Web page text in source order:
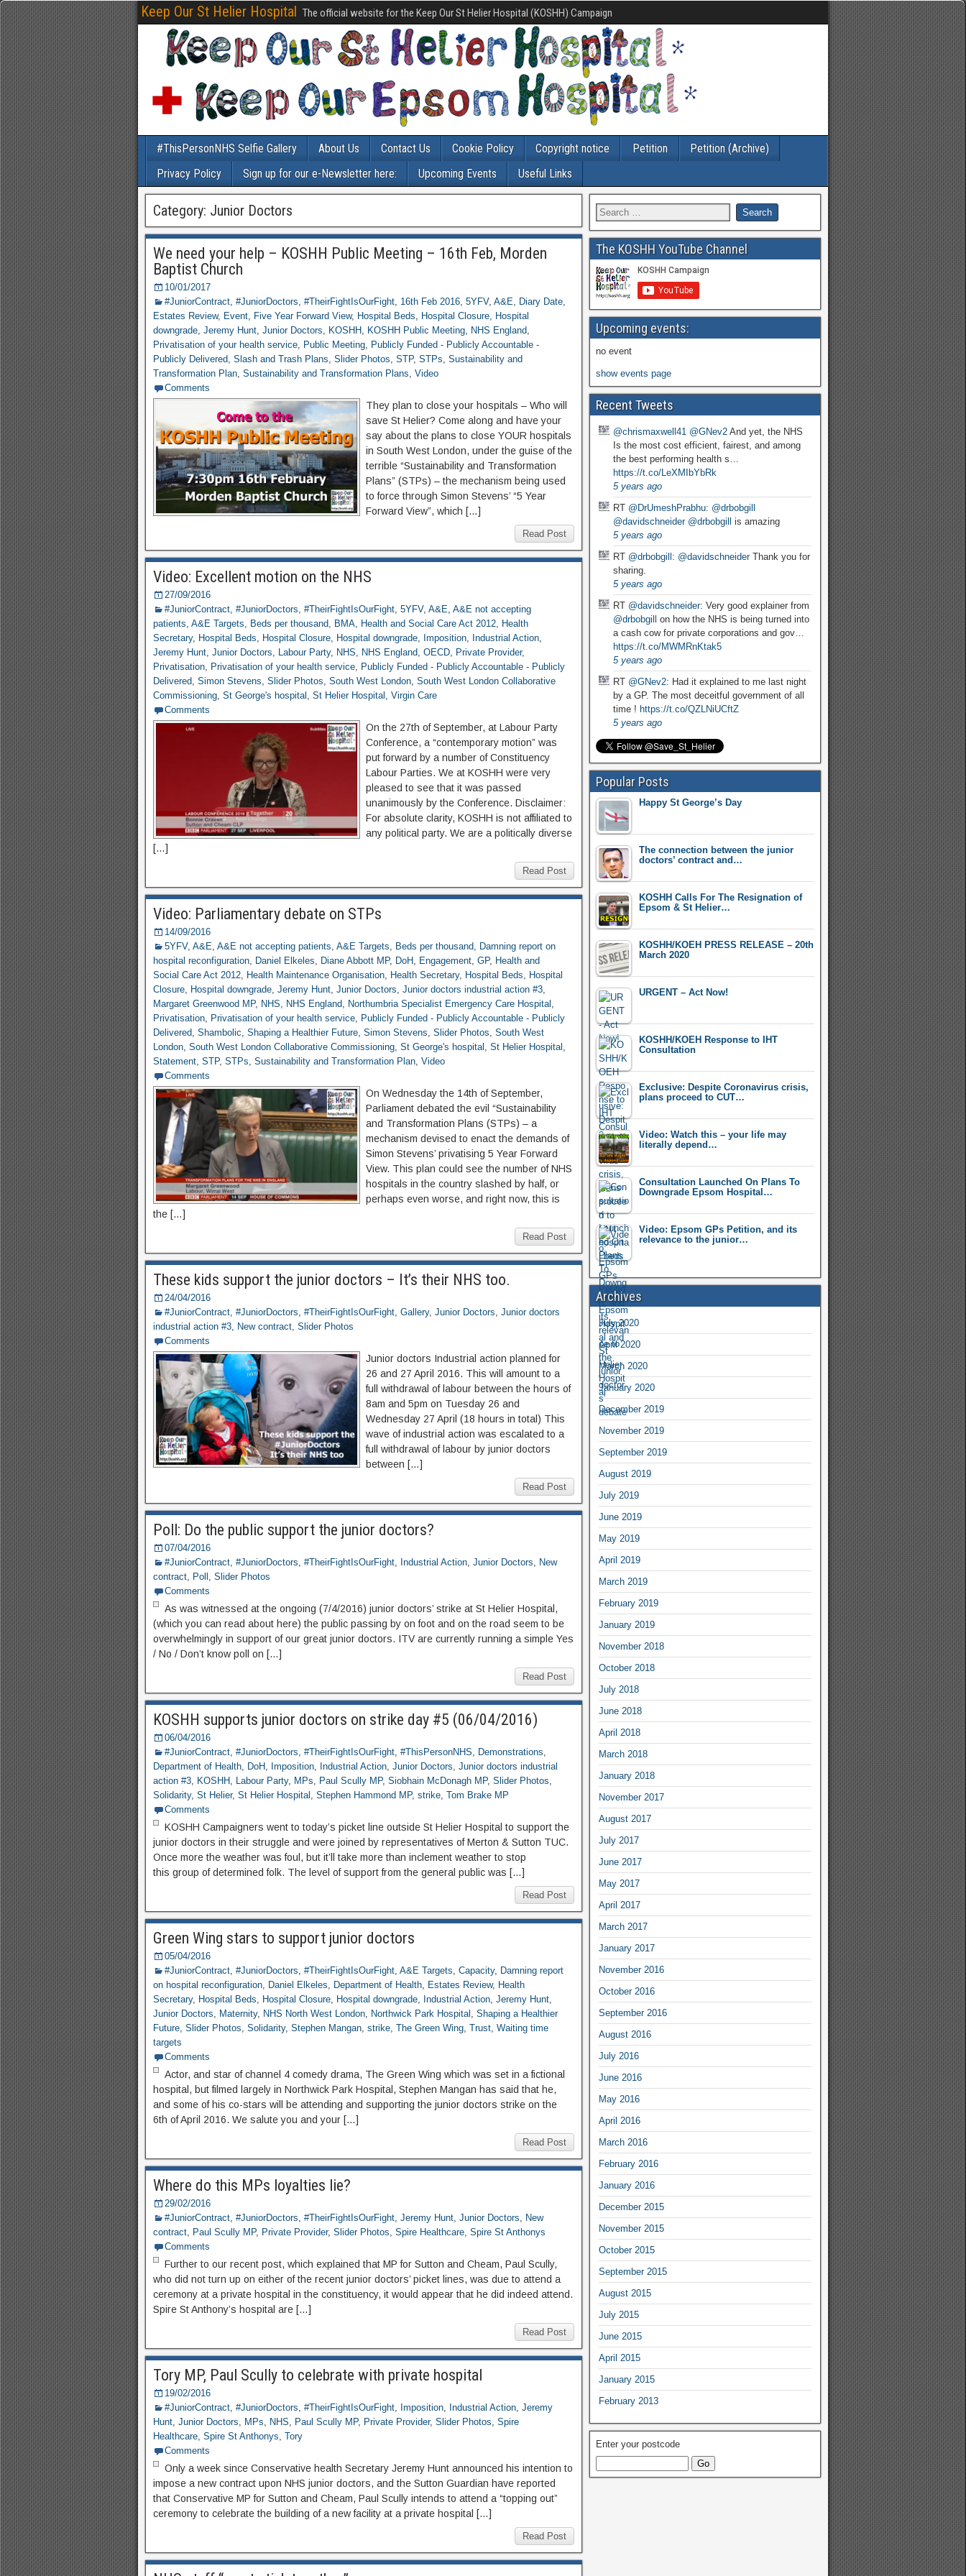
Keep Our St Helier Hospital The official website for the Keep Our St Helier Hospital (KOSHH) Campaign
#ThisPersonNHS Selfie Gallery About Us Contact Us Cookie Policy Copyright notice Petition
Petition (Archive)
Privacy Policy
Sign up for our e-Newsletter here: Upcoming Events Useful Links
Category: Junior Doctors
We need your help – KOSHH Public Meeting – 16th Feb, Morden
Baptist Church
10/01/2017
#JuniorContract, #JuniorDoctors, #TheirFightIsOurFight, 16th Feb 2016, 5YFV, A&E, Diary Date,
Estates Review, Event, Five Year Forward View, Hospital Beds, Hospital Closure, Hospital
downgrade, Jeremy Hunt, Junior Doctors, KOSHH, KOSHH Public Meeting, NHS England,
Privatisation of your health service, Public Meeting, Publicly Funded - Publicly Accountable -
Publicly Delivered, Slash and Trash Plans, Slider Photos, STP, STPs, Sustainability and
Transformation Plan, Sustainability and Transformation Plans, Video
Comments
They plan to close your hospitals – Who will
save St Helier? Come along and have your
say about the plans to close YOUR hospitals
in South West London, under the guise of the
terrible “Sustainability and Transformation
Plans” (STPs) – the mechanism being used
to force through Simon Stevens’ “5 Year
Forward View”, which […]
Read Post
Video: Excellent motion on the NHS
27/09/2016
#JuniorContract, #JuniorDoctors, #TheirFightIsOurFight, 5YFV, A&E, A&E not accepting
patients, A&E Targets, Beds per thousand, BMA, Health and Social Care Act 2012, Health
Secretary, Hospital Beds, Hospital Closure, Hospital downgrade, Imposition, Industrial Action,
Jeremy Hunt, Junior Doctors, Labour Party, NHS, NHS England, OECD, Private Provider,
Privatisation, Privatisation of your health service, Publicly Funded - Publicly Accountable - Publicly
Delivered, Simon Stevens, Slider Photos, South West London, South West London Collaborative
Commissioning, St George's hospital , St Helier Hospital , Virgin Care
Comments
On the 27th of September, at Labour Party
Conference, a “contemporary motion” was
put forward by a number of Constituency
Labour Parties. We at KOSHH were very
pleased to see that it was passed
unanimously by the Conference. Disclaimer:
For absolute clarity, KOSHH is not affiliated to
any political party. We are a politically diverse
[…]
Read Post
Video: Parliamentary debate on STPs
14/09/2016
5YFV, A&E, A&E not accepting patients, A&E Targets, Beds per thousand, Damning report on
hospital reconfiguration, Daniel Elkeles, Diane Abbott MP, DoH, Engagement, GP, Health and
Social Care Act 2012, Health Maintenance Organisation, Health Secretary, Hospital Beds, Hospital
Closure, Hospital downgrade, Jeremy Hunt, Junior Doctors, Junior doctors industrial action #3,
Margaret Greenwood MP, NHS, NHS England, Northumbria Specialist Emergency Care Hospital ,
Privatisation, Privatisation of your health service, Publicly Funded - Publicly Accountable - Publicly
Delivered, Shambolic, Shaping a Healthier Future, Simon Stevens, Slider Photos, South West
London, South West London Collaborative Commissioning, St George's hospital , St Helier Hospital ,
Statement, STP, STPs, Sustainability and Transformation Plan, Video
Comments
On Wednesday the 14th of September,
Parliament debated the evil “Sustainability
and Transformation Plans (STPs) – a
mechanism devised to enact the demands of
Simon Stevens’ privatising 5 Year Forward
View. This plan could see the number of NHS
hospitals in the country slashed by half, or
perhaps even worse, and right now, this is
the […]
Read Post
These kids support the junior doctors – It’s their NHS too.
24/04/2016
#JuniorContract, #JuniorDoctors, #TheirFightIsOurFight, Gallery, Junior Doctors, Junior doctors
industrial action #3, New contract, Slider Photos
Comments
Junior doctors Industrial action planned for
26 and 27 April 2016. This will amount to a
full withdrawal of labour between the hours of
8am and 5pm on Tuesday 26 and
Wednesday 27 April (18 hours in total) This
wave of industrial action was escalated to a
full withdrawal of labour by junior doctors
between […]
Read Post
Poll: Do the public support the junior doctors?
07/04/2016
#JuniorContract, #JuniorDoctors, #TheirFightIsOurFight, Industrial Action, Junior Doctors, New
contract, Poll , Slider Photos
Comments
As was witnessed at the ongoing (7/4/2016) junior doctors’ strike at St Helier Hospital,
(which you can read about here) the public passing by on foot and on the road seem to be
overwhelmingly in support of our great junior doctors. ITV are currently running a simple Yes
/ No / Don’t know poll on […]
Read Post
KOSHH supports junior doctors on strike day #5 (06/04/2016)
06/04/2016
#JuniorContract, #JuniorDoctors, #TheirFightIsOurFight, #ThisPersonNHS, Demonstrations,
Department of Health, DoH, Imposition, Industrial Action, Junior Doctors, Junior doctors industrial
action #3, KOSHH, Labour Party, MPs, Paul Scully MP, Siobhain McDonagh MP, Slider Photos,
Solidarity, St Helier, St Helier Hospital , Stephen Hammond MP, strike, Tom Brake MP
Comments
KOSHH Campaigners went to today’s picket line outside St Helier Hospital to support the
junior doctors in their struggle and were joined by representatives of Merton & Sutton TUC.
Once more the weather was foul, but it’ll take more than inclement weather to stop
this group of determined folk. The level of support from the general public was […]
Read Post
Green Wing stars to support junior doctors
05/04/2016
#JuniorContract, #JuniorDoctors, #TheirFightIsOurFight, A&E Targets, Capacity, Damning report
on hospital reconfiguration, Daniel Elkeles, Department of Health, Estates Review, Health
Secretary, Hospital Beds, Hospital Closure, Hospital downgrade, Industrial Action, Jeremy Hunt,
Junior Doctors, Maternity, NHS North West London, Northwick Park Hospital , Shaping a Healthier
Future, Slider Photos, Solidarity, Stephen Mangan, strike, The Green Wing, Trust, Waiting time
targets
Comments
Actor, and star of channel 4 comedy drama, The Green Wing which was set in a fictional
hospital, but filmed largely in Northwick Park Hospital, Stephen Mangan has said that he,
and some of his co-stars will be attending and supporting the junior doctors strike on the
6th of April 2016. We salute you and your […]
Read Post
Where do this MPs loyalties lie?
29/02/2016
#JuniorContract, #JuniorDoctors, #TheirFightIsOurFight, Jeremy Hunt, Junior Doctors, New
contract, Paul Scully MP, Private Provider, Slider Photos, Spire Healthcare, Spire St Anthonys
Comments
Further to our recent post, which explained that MP for Sutton and Cheam, Paul Scully,
who did not turn up on either of the recent junior doctors’ picket lines, was due to attend a
ceremony at a private hospital in the constituency, it would appear that he did indeed attend.
Spire St Anthony’s hospital are […]
Read Post
Tory MP, Paul Scully to celebrate with private hospital
19/02/2016
#JuniorContract, #JuniorDoctors, #TheirFightIsOurFight, Imposition, Industrial Action, Jeremy
Hunt, Junior Doctors, MPs, NHS, Paul Scully MP, Private Provider, Slider Photos, Spire
Healthcare, Spire St Anthonys, Tory
Comments
Only a week since Conservative health Secretary Jeremy Hunt announced his intention to
impose a new contract upon NHS junior doctors, and the Sutton Guardian have reported
that Conservative MP for Sutton and Cheam, Paul Scully intends to attend a “topping out”
ceremony to celebrate the building of a new facility at a private hospital […]
Read Post
The KOSHH YouTube Channel
Upcoming events:
no event
show events page
Recent Tweets
@chrismaxwell41 @GNev2And yet, the NHS
Is the most cost efficient, fairest, and among
the best performing health s…
https://t.co/LeXMIbYbRk
5 years ago
RT @DrUmeshPrabhu: @drbobgill
@davidschneider @drbobgill
is amazing
5 years ago
RT @drbobgill : @davidschneiderThank you for
sharing.
5 years ago
RT @davidschneider: Very good explainer from
@drbobgill
on how the NHS is being turned into
a cash cow for private corporations and gov…
https://t.co/MWMRnKtak5
5 years ago
RT @GNev2: Had it explained to me last night
by a GP. The most deceitful government of all
time ! https://t.co/QZLNiUCftZ
5 years ago
Popular Posts
Happy St George’s Day
The connection between the junior
doctors’ contract and…
KOSHH Calls For The Resignation of
Epsom & St Helier…
KOSHH/KOEH PRESS RELEASE – 20th
March 2020
URGENT – Act Now!
KOSHH/KOEH Response to IHT
Consultation
Exclusive: Despite Coronavirus crisis,
plans proceed to CUT…
Video: Watch this – your life may
literally depend…
Consultation Launched On Plans To
Downgrade Epsom Hospital…
Video: Epsom GPs Petition, and its
relevance to the junior…
Archives
July 2020
April 2020
March 2020
January 2020
December 2019
November 2019
September 2019
August 2019
July 2019
June 2019
May 2019
April 2019
March 2019
February 2019
January 2019
November 2018
October 2018
July 2018
June 2018
April 2018
March 2018
January 2018
November 2017
August 2017
July 2017
June 2017
May 2017
April 2017
March 2017
January 2017
November 2016
October 2016
September 2016
August 2016
July 2016
June 2016
May 2016
April 2016
March 2016
February 2016
January 2016
December 2015
November 2015
October 2015
September 2015
August 2015
July 2015
June 2015
April 2015
January 2015
February 2013
Enter your postcode